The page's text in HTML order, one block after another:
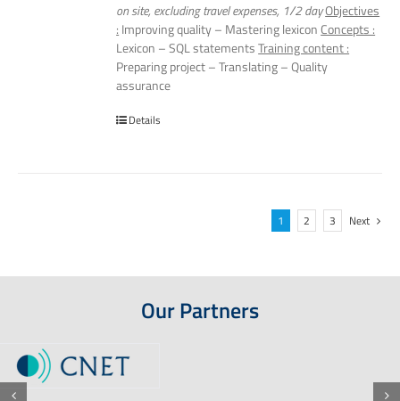
on site, excluding travel expenses, 1/2 dayObjectives
: Improving quality – Mastering lexicon Concepts :
Lexicon – SQL statementsTraining content :
Preparing project – Translating – Quality
assurance
Details
1 2 3 Next
Our Partners